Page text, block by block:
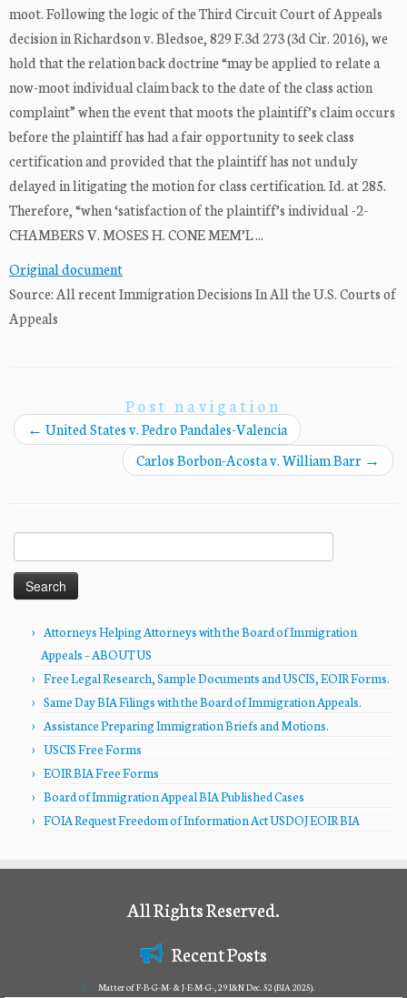
moot. Following the logic of the Third Circuit Court of Appeals
decision in Richardson v. Bledsoe, 829 F.3d 273 (3d Cir. 2016), we
hold that the relation back doctrine “may be applied to relate a
now-moot individual claim back to the date of the class action
complaint” when the event that moots the plaintiff’s claim occurs
before the plaintiff has had a fair opportunity to seek class
certification and provided that the plaintiff has not unduly
delayed in litigating the motion for class certification. Id. at 285.
Therefore, “when ‘satisfaction of the plaintiff’s individual -2-
CHAMBERS V. MOSES H. CONE MEM’L ...
Original document
Source: All recent Immigration Decisions In All the U.S. Courts of
Appeals
Post navigation
← United States v. Pedro Pandales-Valencia
Carlos Borbon-Acosta v. William Barr →
for:
Attorneys Helping Attorneys with the Board of Immigration
Appeals – ABOUT US
Free Legal Research, Sample Documents and USCIS, EOIR Forms.
Same Day BIA Filings with the Board of Immigration Appeals.
Assistance Preparing Immigration Briefs and Motions.
USCIS Free Forms
EOIR BIA Free Forms
Board of Immigration Appeal BIA Published Cases
FOIA Request Freedom of Information Act USDOJ EOIR BIA
All Rights Reserved.
Recent Posts
Matter of F-B-G-M- & J-E-M-G-, 29 I&N Dec. 52 (BIA 2025).